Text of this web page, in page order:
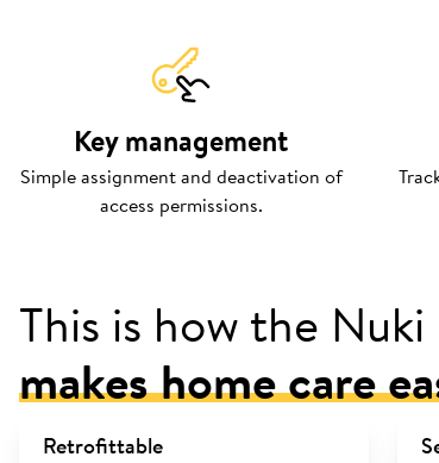
Key management
Simple assignment and deactivation of
access permissions.
This is how the
makes home care
Retrofittable